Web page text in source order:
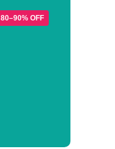
80–90% OFF